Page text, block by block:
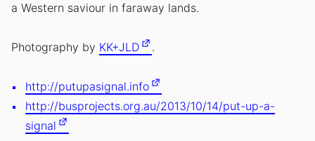
a Western saviour in faraway lands.
Photography by KK+JLD .
http://putupasignal.info
http://busprojects.org.au/2013/10/14/put-up-a-
signal